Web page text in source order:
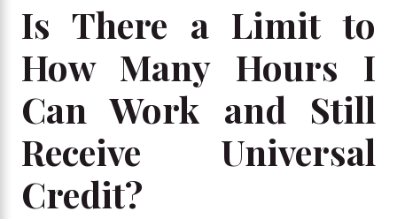
Is There a Limit to
How Many Hours I
Can Work and Still
Receive Universal
Credit?